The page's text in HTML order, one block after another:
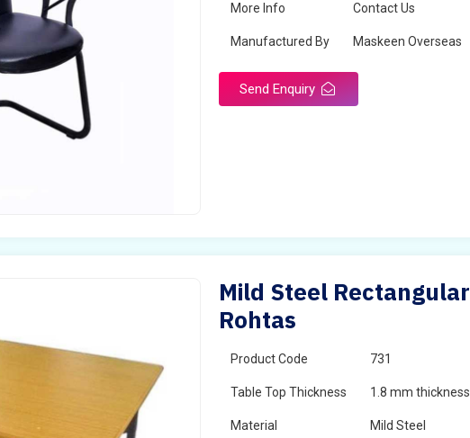
More Info Contact Us
Manufactured By Maskeen Overseas
Send Enquiry
Mild Steel
Rohtas
Product Code 731
Table Top Thickness 1.8 mm
Material Mild Steel